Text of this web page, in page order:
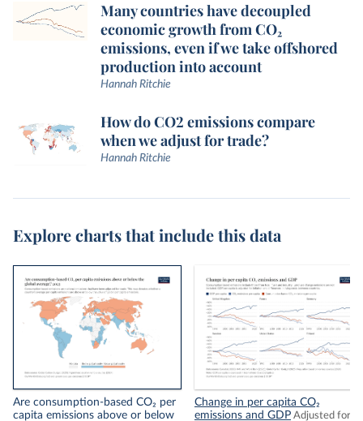
Many countries have decoupled
economic growth from CO₂
emissions, even if we take offshored
production into account
Hannah Ritchie
How do CO2 emissions compare
when we adjust for trade?
Hannah Ritchie
Explore charts that include this data
Are consumption-based CO₂ per
capita emissions above or below
Change in per capita CO₂
emissions and GDP Adjusted for